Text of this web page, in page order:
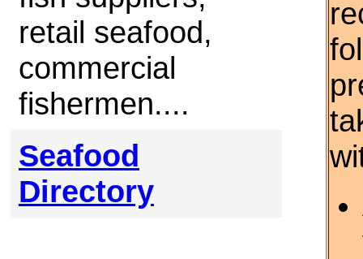
retail seafood,
commercial
fishermen....
Seafood
Directory